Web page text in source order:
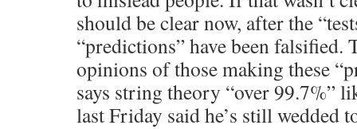
should be clear now, after the
“predictions” have been falsified.
opinions of those making these
says string theory “over 99.7%”
last Friday said he’s still wedded